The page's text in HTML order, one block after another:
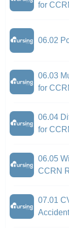
for
06.02
06.03
for
06.04
for
06.05
CCRN
07.01